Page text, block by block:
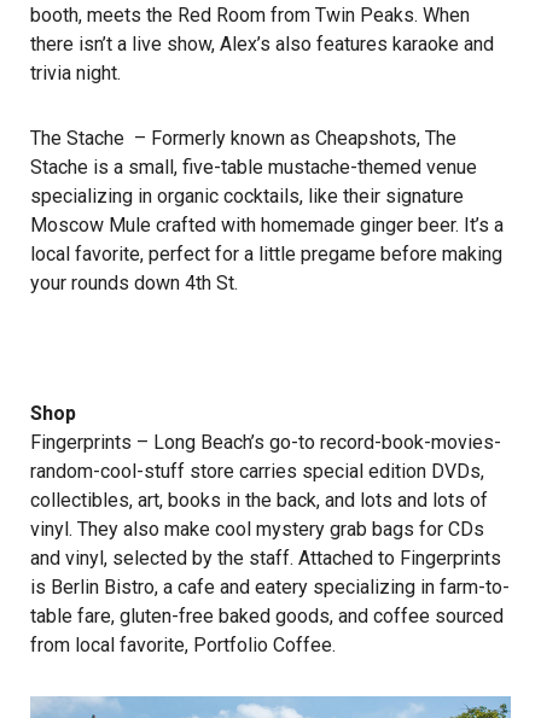
booth, meets the Red Room from Twin Peaks. When
there isn’t a live show, Alex’s also features karaoke and
trivia night.
The Stache – Formerly known as Cheapshots, The
Stache is a small, five-table mustache-themed venue
specializing in organic cocktails, like their signature
Moscow Mule crafted with homemade ginger beer. It’s a
local favorite, perfect for a little pregame before making
your rounds down 4th St.
Shop
Fingerprints – Long Beach’s go-to record-book-movies-
random-cool-stuff store carries special edition DVDs,
collectibles, art, books in the back, and lots and lots of
vinyl. They also make cool mystery grab bags for CDs
and vinyl, selected by the staff. Attached to Fingerprints
is Berlin Bistro, a cafe and eatery specializing in farm-to-
table fare, gluten-free baked goods, and coffee sourced
from local favorite, Portfolio Coffee.